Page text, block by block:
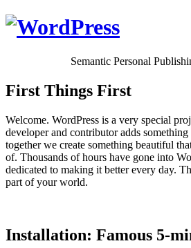
Semantic Personal
First Things First
Welcome. WordPress is a very special
developer and contributor adds
together we create something beautiful
of. Thousands of hours have gone into
dedicated to making it better every day.
part of your world.
Installation: Famous 5-